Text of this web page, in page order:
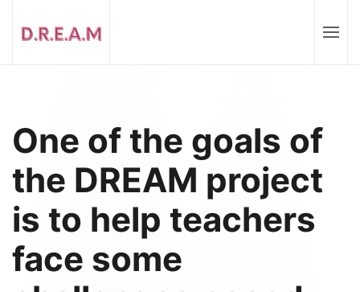
One of the goals of
the DREAM project
is to help teachers
face some